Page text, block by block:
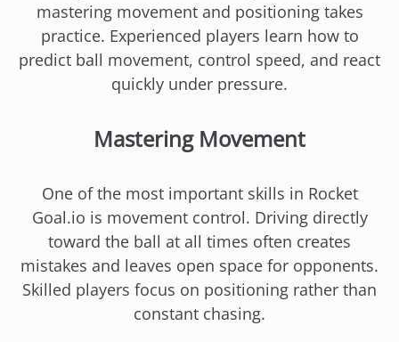
mastering movement and positioning takes
practice. Experienced players learn how to
predict ball movement, control speed, and react
quickly under pressure.
Mastering Movement
One of the most important skills in Rocket
Goal.io is movement control. Driving directly
toward the ball at all times often creates
mistakes and leaves open space for opponents.
Skilled players focus on positioning rather than
constant chasing.